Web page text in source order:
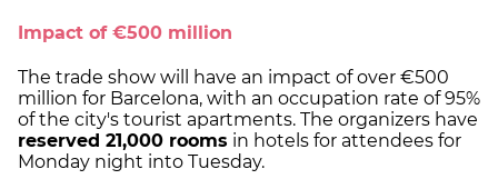
Impact of €500 million
The trade show will have an impact of over €500
million for Barcelona, with an occupation rate of 95%
of the city's tourist apartments. The organizers have
reserved 21,000 rooms in hotels for attendees for
Monday night into Tuesday.